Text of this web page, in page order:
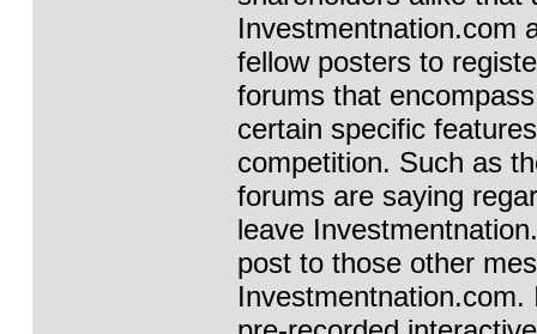
Investmentnation.com
fellow posters to
forums that
certain specific
competition. Such as
forums are saying
leave
post to those other